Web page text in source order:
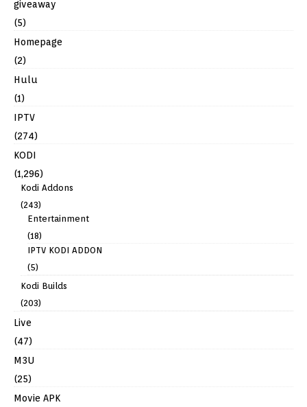
giveaway
(5)
Homepage
(2)
Hulu
(1)
IPTV
(274)
KODI
(1,296)
Kodi Addons
(243)
Entertainment
(18)
IPTV KODI ADDON
(5)
Kodi Builds
(203)
Live
(47)
M3U
(25)
Movie APK